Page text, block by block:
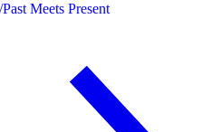
Past Meets Present